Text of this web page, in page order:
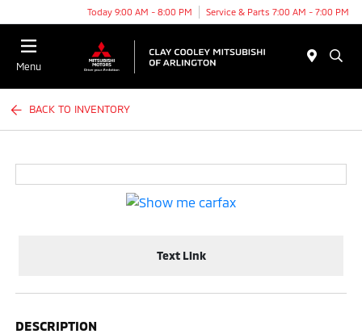
Today 9:00 AM - 8:00 PM Service & Parts 7:00 AM - 7:00 PM
Menu
BACK TO INVENTORY
Text Link
DESCRIPTION